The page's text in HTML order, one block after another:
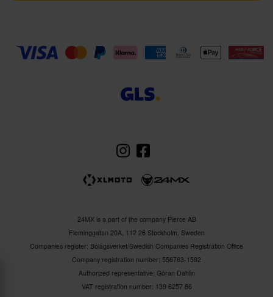
24MX is a part of the company Pierce AB
Fleminggatan 20A, 112 26 Stockholm, Sweden
Companies register: Bolagsverket/Swedish Companies Registration Office
Company registration number: 556763-1592
Authorized representative: Göran Dahlin
VAT registration number: 139 6257 86